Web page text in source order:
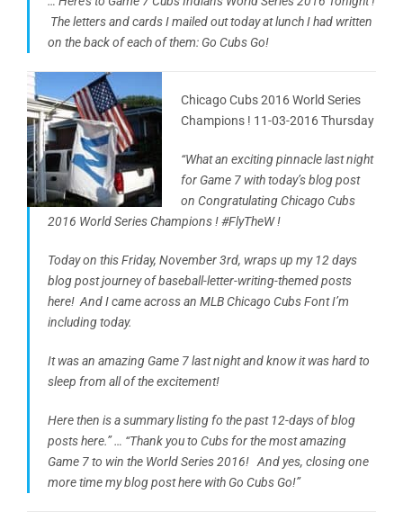
The letters and cards I mailed out today at lunch I had written
on the back of each of them: Go Cubs Go!
Chicago Cubs 2016 World Series
Champions ! 11-03-2016 Thursday
“What an exciting pinnacle last night
for Game 7 with today’s blog post
on Congratulating Chicago Cubs
2016 World Series Champions ! #FlyTheW !
Today on this Friday, November 3rd, wraps up my 12 days
blog post journey of baseball-letter-writing-themed posts
here! And I came across an MLB Chicago Cubs Font I’m
including today.
It was an amazing Game 7 last night and know it was hard to
sleep from all of the excitement!
Here then is a summary listing fo the past 12-days of blog
posts here.” … “Thank you to Cubs for the most amazing
Game 7 to win the World Series 2016! And yes, closing one
more time my blog post here with Go Cubs Go!”